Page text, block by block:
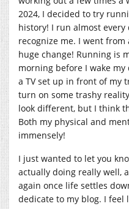
2024, I decided to try
history! I run almost every
recognize me. I went from
huge change! Running is
morning before I wake
a TV set up in front of my
turn on some trashy
look different, but I think
Both my physical and
immensely!
I just wanted to let you
actually doing really well,
again once life settles
dedicate to my blog. I feel